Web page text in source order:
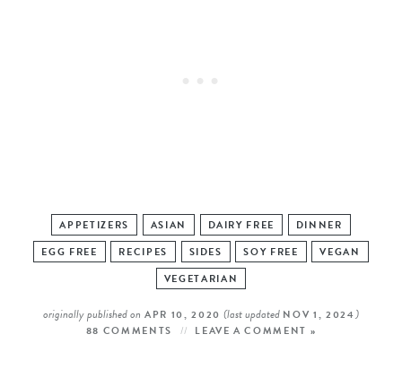
APPETIZERS ASIAN DAIRY FREE
DINNER
EGG FREE
RECIPES SIDES SOY FREE
VEGAN
VEGETARIAN
originally published on APR 10, 2020(last updated NOV 1, 2024)
88 COMMENTS LEAVE A COMMENT »